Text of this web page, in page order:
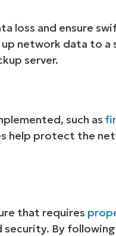
loss and ensure
network data to a
server.
such as
help protect the
that requires
By